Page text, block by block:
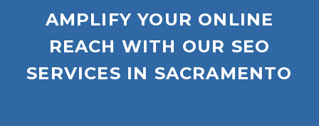
AMPLIFY YOUR ONLINE
REACH WITH OUR SEO
SERVICES IN SACRAMENTO